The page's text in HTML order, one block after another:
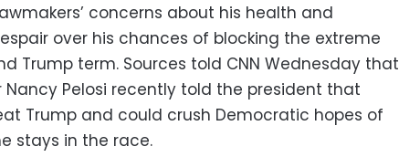
concerns about his health and
over his chances of blocking the extreme
Trump term. Sources told CNN Wednesday that
Nancy Pelosi recently told the president that
Trump and could crush Democratic hopes of
stays in the race.